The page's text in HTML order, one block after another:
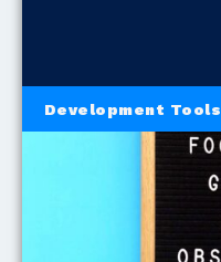
Development Tools